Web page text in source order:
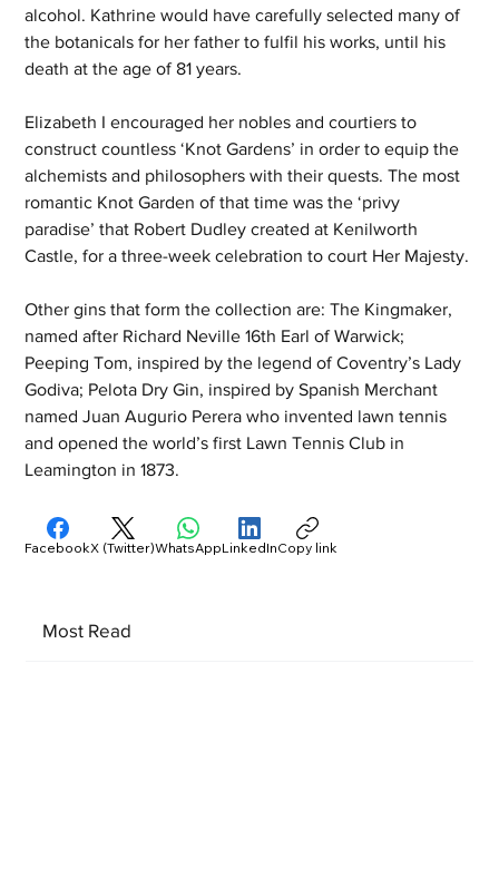
alcohol. Kathrine would have carefully selected many of
the botanicals for her father to fulfil his works, until his
death at the age of 81 years.
Elizabeth I encouraged her nobles and courtiers to
construct countless ‘Knot Gardens’ in order to equip the
alchemists and philosophers with their quests. The most
romantic Knot Garden of that time was the ‘privy
paradise’ that Robert Dudley created at Kenilworth
Castle, for a three-week celebration to court Her Majesty.
Other gins that form the collection are: The Kingmaker,
named after Richard Neville 16th Earl of Warwick;
Peeping Tom, inspired by the legend of Coventry’s Lady
Godiva; Pelota Dry Gin, inspired by Spanish Merchant
named Juan Augurio Perera who invented lawn tennis
and opened the world’s first Lawn Tennis Club in
Leamington in 1873.
Most Read
FacebookX (Twitter)WhatsAppLinkedInCopy link